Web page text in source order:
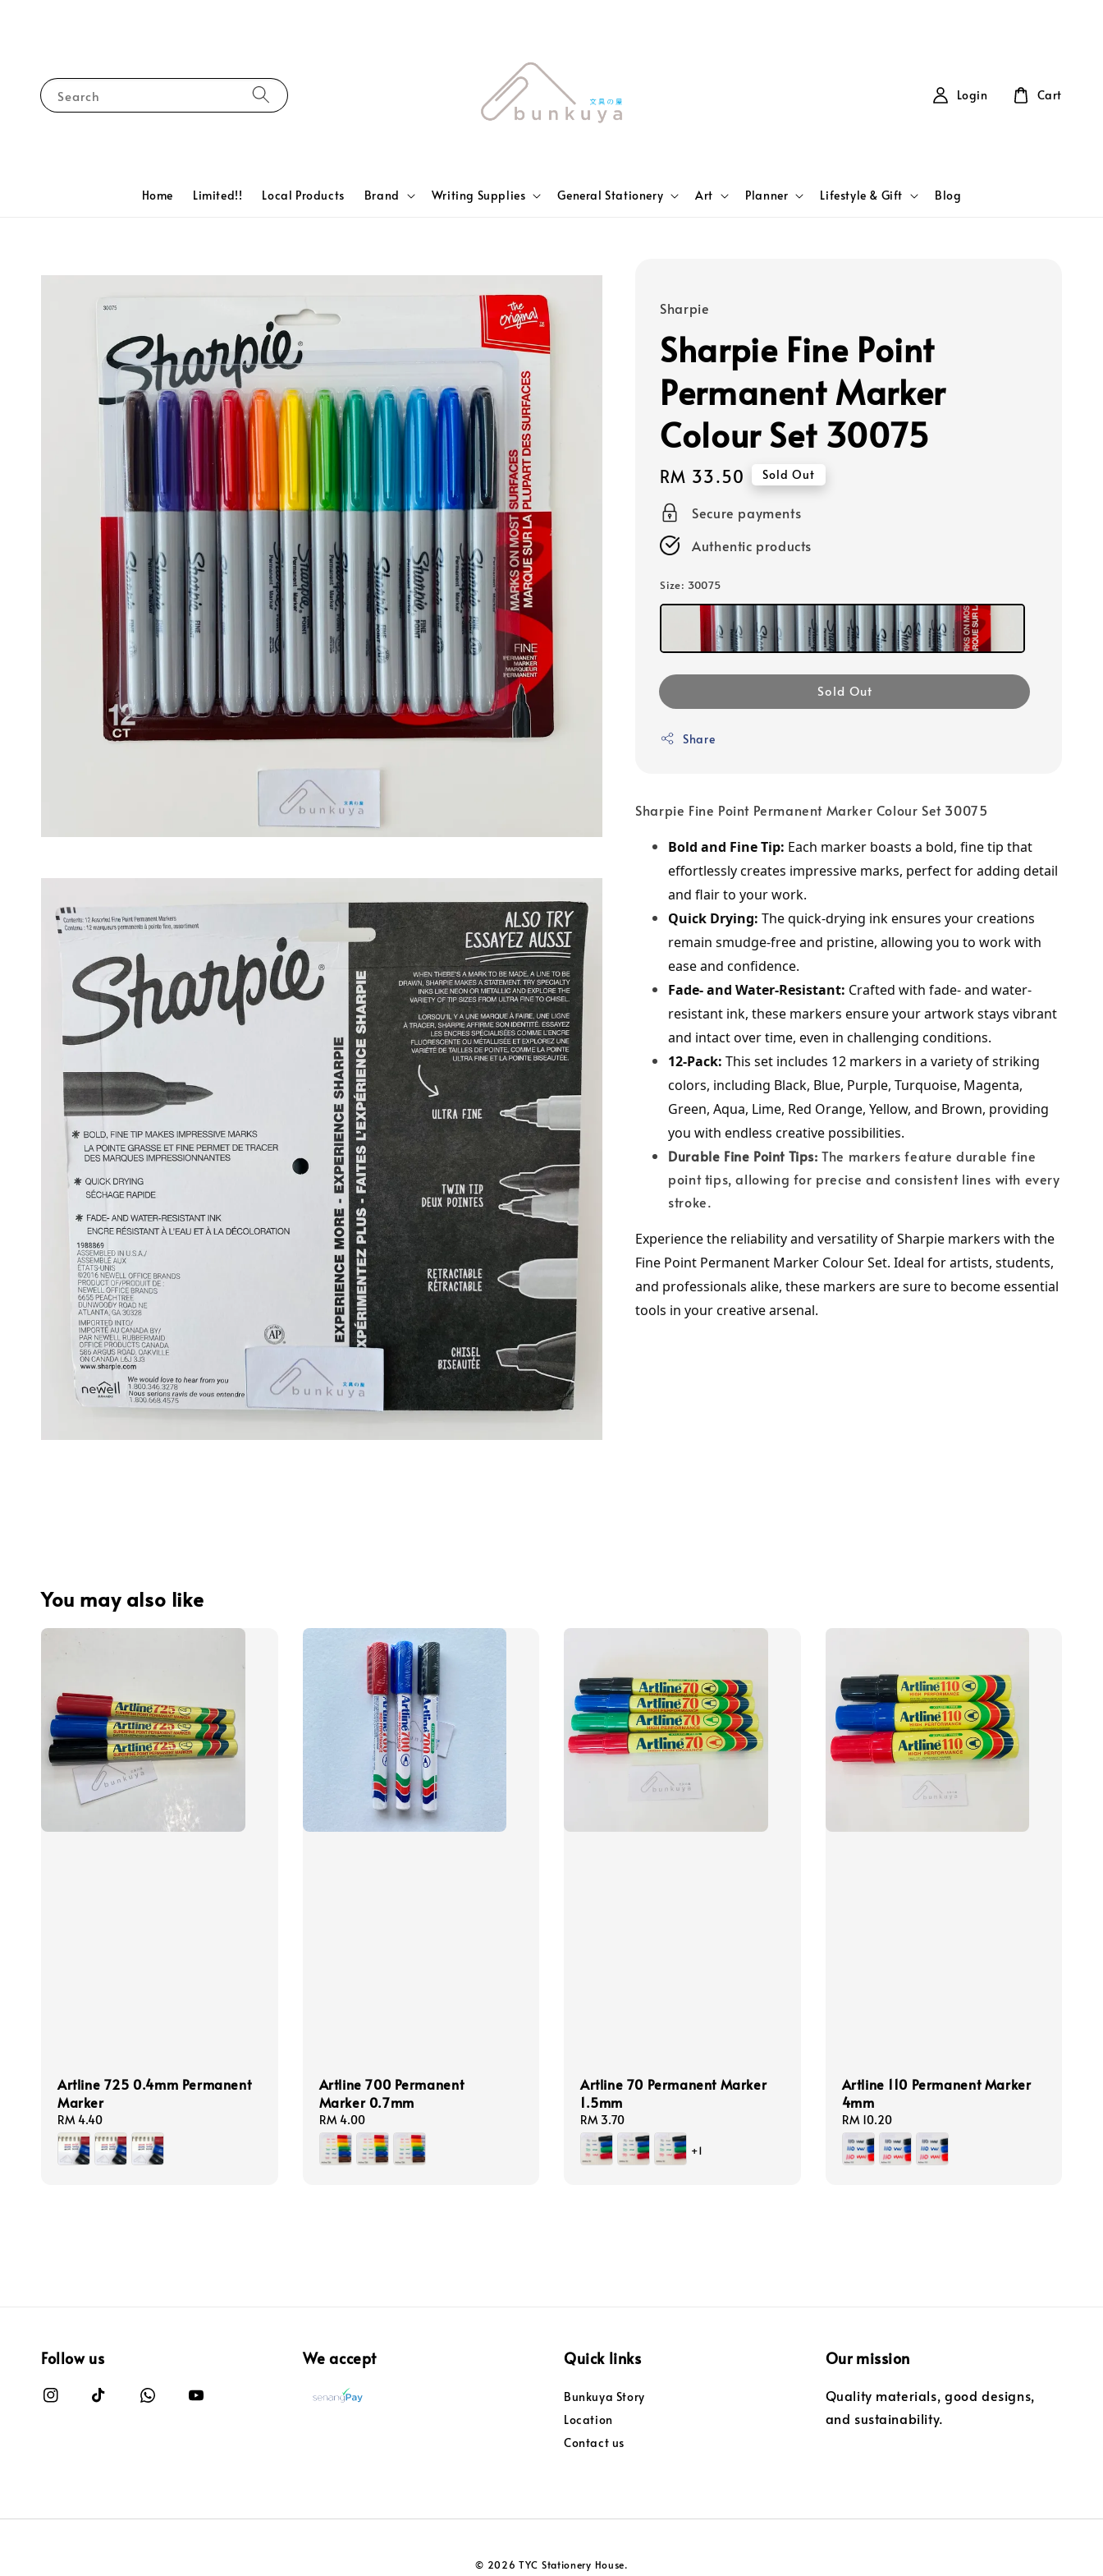
Search
Home Limited!! Local Products Brand Writing Supplies General Stationery Art Planner Lifestyle & Gift Blog
Login Cart
Sharpie
Sharpie Fine Point
Permanent Marker
Colour Set 30075
Regular
price
RM 33.50 Sold Out
Secure payments
Authentic products
Size: 30075
Sold Out
Share
Sharpie Fine Point Permanent Marker Colour Set 30075
Bold and Fine Tip: Each marker boasts a bold, fine tip that
effortlessly creates impressive marks, perfect for adding detail
and flair to your work.
Quick Drying: The quick-drying ink ensures your creations
remain smudge-free and pristine, allowing you to work with
ease and confidence.
Fade- and Water-Resistant: Crafted with fade- and water-
resistant ink, these markers ensure your artwork stays vibrant
and intact over time, even in challenging conditions.
12-Pack: This set includes 12 markers in a variety of striking
colors, including Black, Blue, Purple, Turquoise, Magenta,
Green, Aqua, Lime, Red Orange, Yellow, and Brown, providing
you with endless creative possibilities.
Durable Fine Point Tips: The markers feature durable fine
point tips, allowing for precise and consistent lines with every
stroke.
Experience the reliability and versatility of Sharpie markers with the
Fine Point Permanent Marker Colour Set. Ideal for artists, students,
and professionals alike, these markers are sure to become essential
tools in your creative arsenal.
You may also like
Artline 725 0.4mm Permanent
Marker
Regular
price
RM 4.40
Artline 700 Permanent
Marker 0.7mm
Regular
price
RM 4.00
Artline 70 Permanent Marker
1.5mm
Regular
price
RM 3.70
+1
Artline 110 Permanent Marker
4mm
Regular
price
RM 10.20
Follow us We accept Quick links
Bunkuya Story
Location
Contact us
Our mission
Quality materials, good designs,
and sustainability.
© 2026 TYC Stationery House.